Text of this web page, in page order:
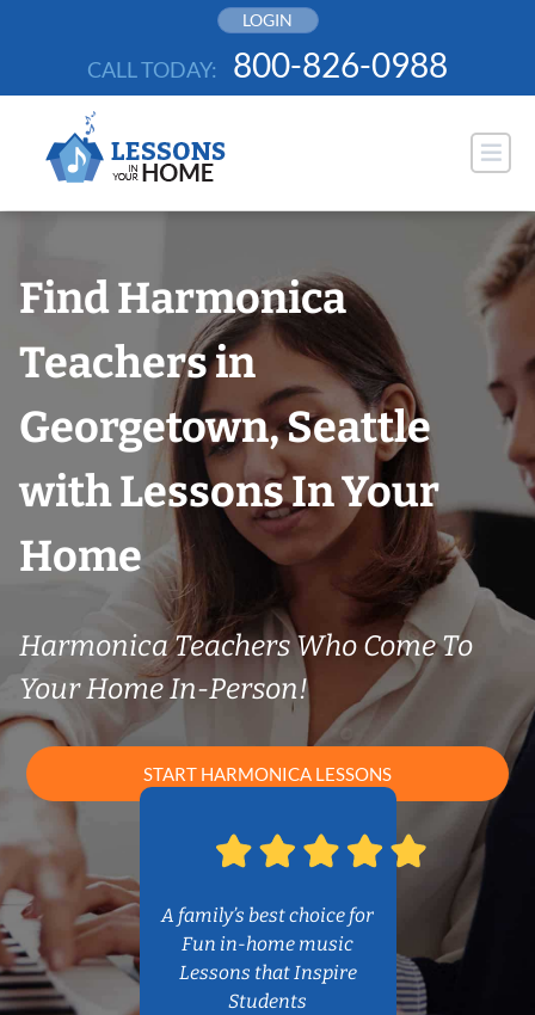
LOGIN
CALL TODAY: 800-826-0988
Find Harmonica
Teachers in
Georgetown, Seattle
with Lessons In Your
Home
Harmonica Teachers Who Come To
Your Home In-Person!
START HARMONICA LESSONS
A family’s best choice for
Fun in-home music
Lessons that Inspire
Students